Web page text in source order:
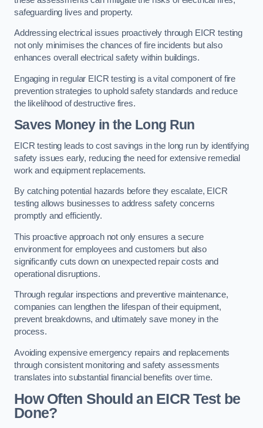
safeguarding lives and property.
Addressing electrical issues proactively through EICR testing
not only minimises the chances of fire incidents but also
enhances overall electrical safety within buildings.
Engaging in regular EICR testing is a vital component of fire
prevention strategies to uphold safety standards and reduce
the likelihood of destructive fires.
Saves Money in the Long Run
EICR testing leads to cost savings in the long run by identifying
safety issues early, reducing the need for extensive remedial
work and equipment replacements.
By catching potential hazards before they escalate, EICR
testing allows businesses to address safety concerns
promptly and efficiently.
This proactive approach not only ensures a secure
environment for employees and customers but also
significantly cuts down on unexpected repair costs and
operational disruptions.
Through regular inspections and preventive maintenance,
companies can lengthen the lifespan of their equipment,
prevent breakdowns, and ultimately save money in the
process.
Avoiding expensive emergency repairs and replacements
through consistent monitoring and safety assessments
translates into substantial financial benefits over time.
How Often Should an EICR Test be
Done?